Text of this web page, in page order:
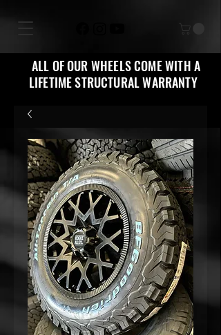
ALL OF OUR WHEELS COME WITH A
LIFETIME STRUCTURAL WARRANTY